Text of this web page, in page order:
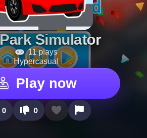
Simulator
11 plays
Hypercasual
Play now
0 0